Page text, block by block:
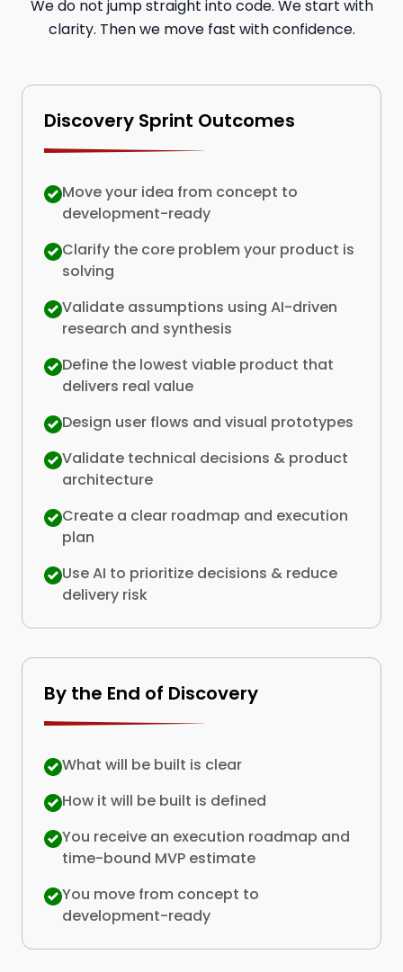
We do not jump straight into code. We start with
clarity. Then we move fast with confidence.
Discovery Sprint Outcomes
Move your idea from concept to
development-ready
Clarify the core problem your product is
solving
Validate assumptions using AI-driven
research and synthesis
Define the lowest viable product that
delivers real value
Design user flows and visual prototypes
Validate technical decisions & product
architecture
Create a clear roadmap and execution
plan
Use AI to prioritize decisions & reduce
delivery risk
By the End of Discovery
What will be built is clear
How it will be built is defined
You receive an execution roadmap and
time-bound MVP estimate
You move from concept to
development-ready